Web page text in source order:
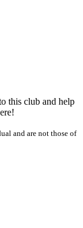
this club and help
and are not those of